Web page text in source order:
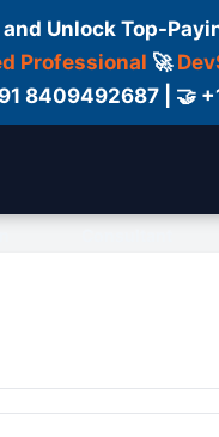
Unlock Top-
Professional 🚀
8409492687 | 🤝